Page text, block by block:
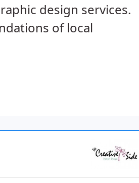
design services.
of local